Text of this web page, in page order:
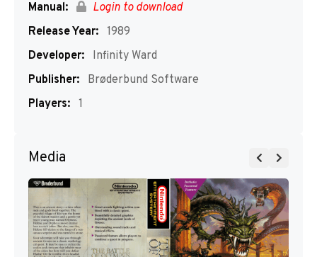
Manual:
Login to download
Release Year: 1989
Developer:
Infinity Ward
Publisher:
Brøderbund Software
Players: 1
Media